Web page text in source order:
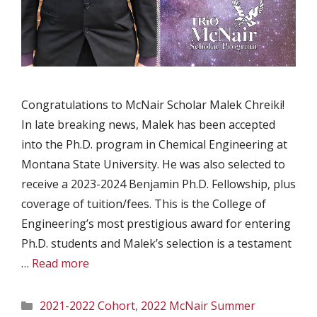
Congratulations to McNair Scholar Malek Chreiki!
In late breaking news, Malek has been accepted
into the Ph.D. program in Chemical Engineering at
Montana State University. He was also selected to
receive a 2023-2024 Benjamin Ph.D. Fellowship, plus
coverage of tuition/fees. This is the College of
Engineering’s most prestigious award for entering
Ph.D. students and Malek’s selection is a testament
… Read more
Categories
2021-2022 Cohort, 2022 McNair Summer